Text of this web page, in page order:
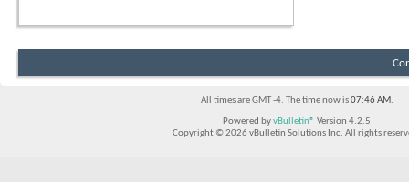
All times are GMT -4. The time now is07:46 AM.
Powered byvBulletin® Version 4.2.5
Copyright © 2026 vBulletin Solutions Inc. All rights